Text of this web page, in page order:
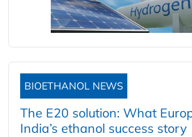
BIOETHANOL NEWS
The E20 solution: What
India’s ethanol success story